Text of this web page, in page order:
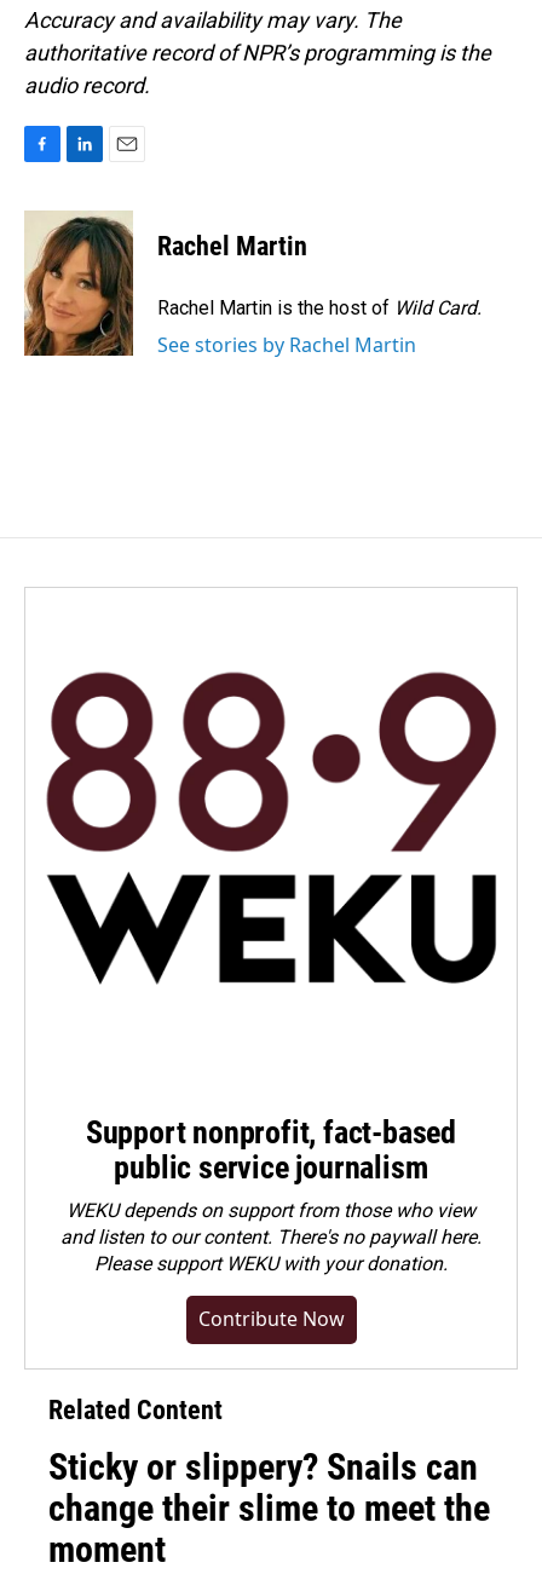
Accuracy and availability may vary. The
authoritative record of NPR’s programming is the
audio record.
c
o
o
k
n
k
e
d
I
n
a
i
l
Rachel Martin
Rachel Martin is the host of Wild Card.
See stories by Rachel Martin
Support nonprofit, fact-based
public service journalism
WEKU depends on support from those who view
and listen to our content. There's no paywall here.
Pleasesupport WEKU with your donation.
Contribute Now
Related Content
Sticky or slippery? Snails can
change their slime to meet the
moment